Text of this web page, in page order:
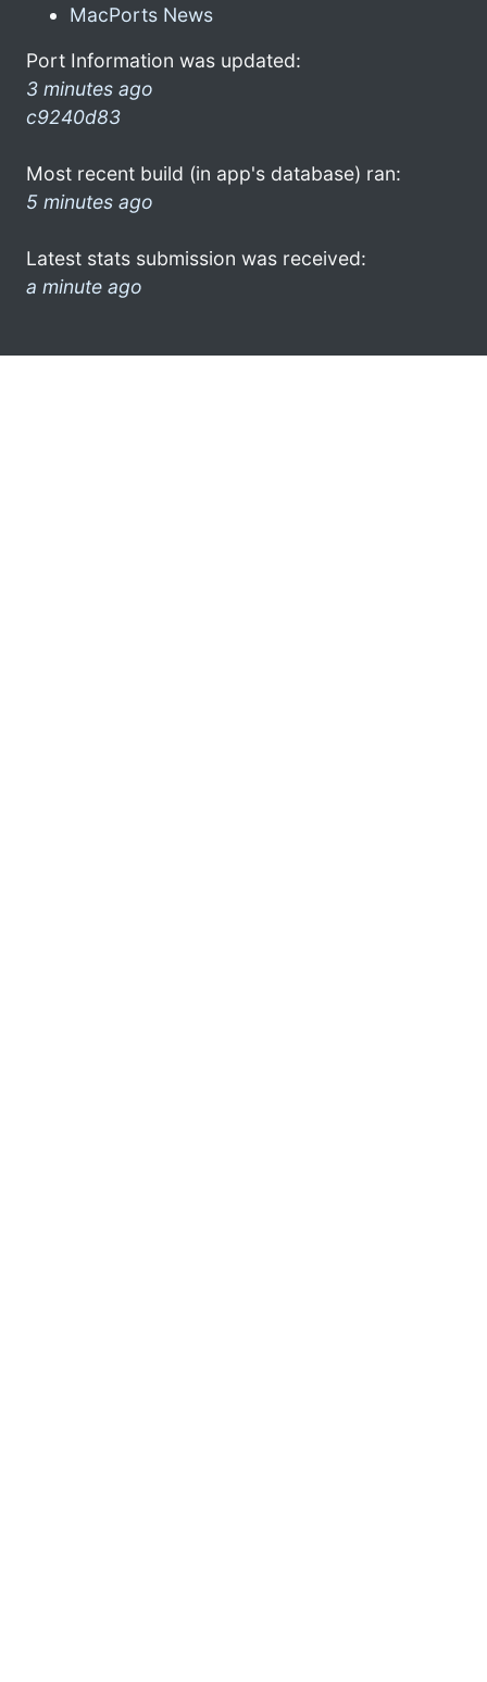
MacPorts News
Port Information was updated:
3 minutes ago
c9240d83
Most recent build (in app's database) ran:
5 minutes ago
Latest stats submission was received:
a minute ago